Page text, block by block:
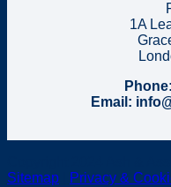
1A
Email:
Sitemap
Privacy &